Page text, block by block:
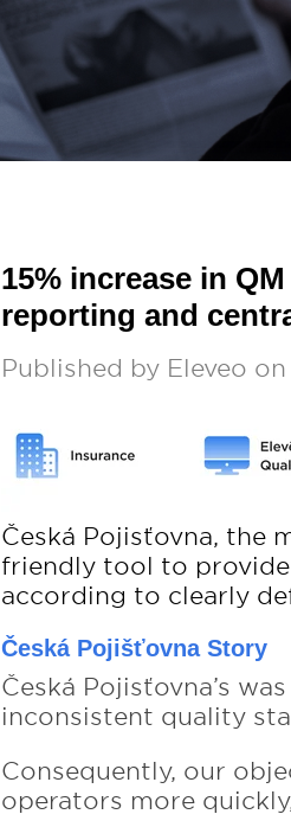
15% increase in
reporting and
Published by Eleveo on
Česká Pojisťovna, the
friendly tool to
according to clearly
Česká Pojišťovna Story
Česká Pojisťovna’s
inconsistent quality
Consequently, our
operators more